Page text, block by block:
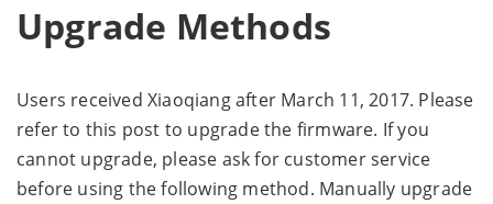
Upgrade Methods
Users received Xiaoqiang after March 11, 2017. Please
refer to this post to upgrade the firmware. If you
cannot upgrade, please ask for customer service
before using the following method. Manually upgrade